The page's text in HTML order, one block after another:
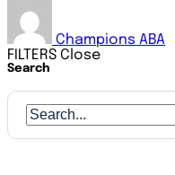
Champions ABA
FILTERS Close
Search